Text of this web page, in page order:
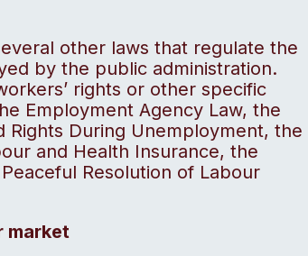
other laws that regulate the
by the public administration.
rights or other specific
Employment Agency Law, the
Rights During Unemployment, the
and Health Insurance, the
Resolution of Labour
market